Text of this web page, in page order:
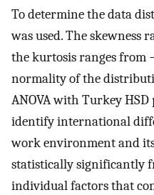
To determine the data
was used. The skewness
the kurtosis ranges from
normality of the
ANOVA with Turkey HSD
identify international
work environment and
statistically significantly
individual factors that